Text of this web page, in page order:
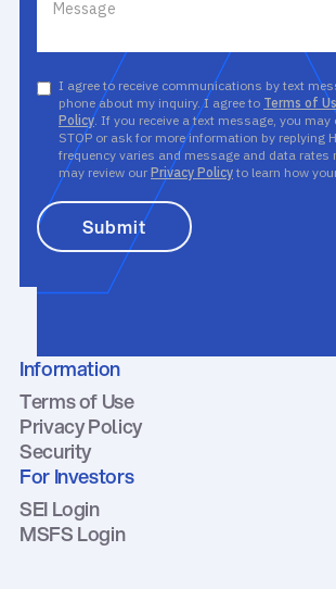
I agree to receive communications by text
phone about my inquiry. I agree to Terms of
Policy. If you receive a text message, you
STOP or ask for more information by replying
frequency varies and message and data rates
may review our Privacy Policy to learn how
Information
Terms of Use
Privacy Policy
Security
For Investors
SEI Login
MSFS Login